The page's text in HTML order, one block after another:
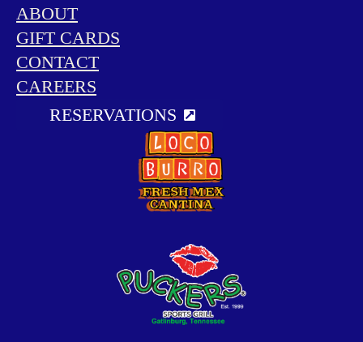
ABOUT
GIFT CARDS
CONTACT
CAREERS
RESERVATIONS